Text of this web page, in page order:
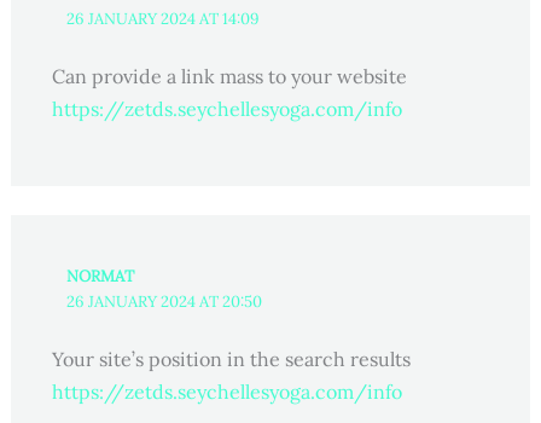
26 JANUARY 2024 AT 14:09
Can provide a link mass to your website
https://zetds.seychellesyoga.com/info
NORMAT
26 JANUARY 2024 AT 20:50
Your site’s position in the search results
https://zetds.seychellesyoga.com/info